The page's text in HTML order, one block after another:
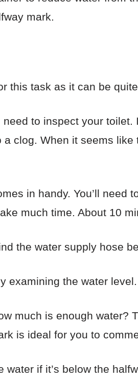
mark.
this task as it can be
need to inspect your
clog. When it seems
in handy. You’ll need
much time. About 10
the water supply hose
examining the water
much is enough water?
is ideal for you to
water if it’s below the